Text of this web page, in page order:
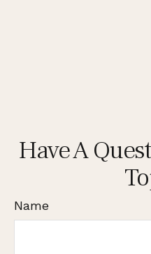
Have A
Name